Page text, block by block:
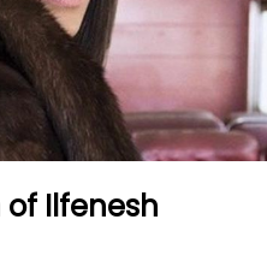
of Ilfenesh